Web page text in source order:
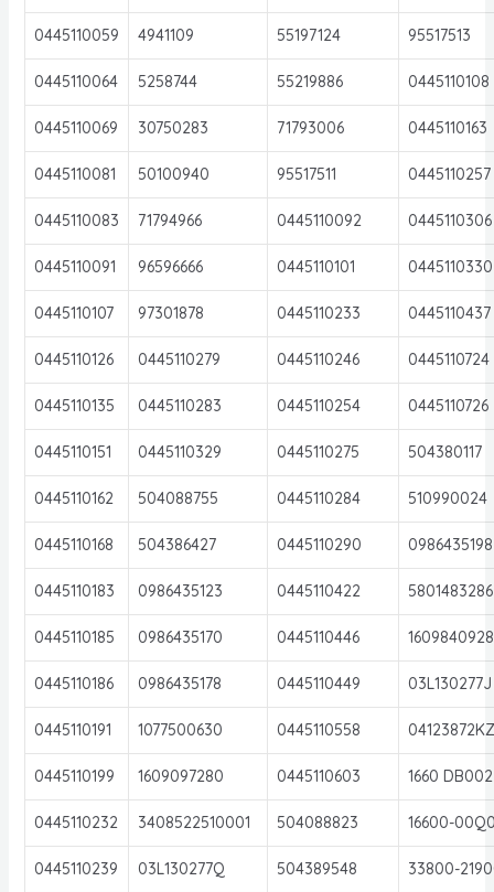
0445110059 4941109 55197124 95517513
0445110064 5258744 55219886 0445110108
0445110069 30750283 71793006 0445110163
0445110081 50100940 95517511 0445110257
0445110083 71794966 0445110092 0445110306
0445110091 96596666 0445110101 0445110330
0445110107 97301878 0445110233 0445110437
0445110126 0445110279 0445110246 0445110724
0445110135 0445110283 0445110254 0445110726
0445110151 0445110329 0445110275 504380117
0445110162 504088755 0445110284 510990024
0445110168 504386427 0445110290 0986435198
0445110183 0986435123 0445110422 5801483286
0445110185 0986435170 0445110446
0445110186 0986435178 0445110449 03L130277J
0445110191 1077500630 0445110558 04123872KZ
0445110199 1609097280 0445110603 1660 DB002
0445110232 3408522510001 504088823 16600-
0445110239 03L130277Q 504389548 33800-